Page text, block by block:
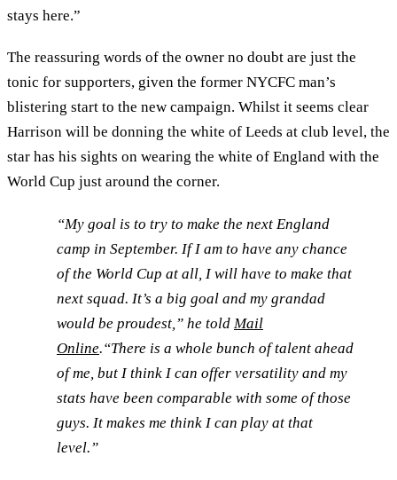
stays here.”
The reassuring words of the owner no doubt are just the
tonic for supporters, given the former NYCFC man’s
blistering start to the new campaign. Whilst it seems clear
Harrison will be donning the white of Leeds at club level, the
star has his sights on wearing the white of England with the
World Cup just around the corner.
“My goal is to try to make the next England
camp in September. If I am to have any chance
of the World Cup at all, I will have to make that
next squad. It’s a big goal and my grandad
would be proudest,” he told Mail
Online.“There is a whole bunch of talent ahead
of me, but I think I can offer versatility and my
stats have been comparable with some of those
guys. It makes me think I can play at that
level.”